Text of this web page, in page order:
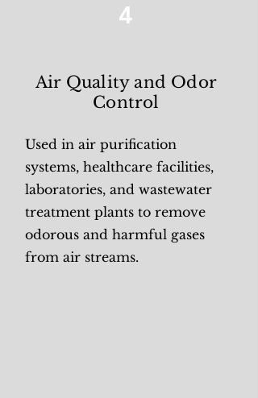
4
Air Quality and Odor
Control
Used in air purification
systems, healthcare facilities,
laboratories, and wastewater
treatment plants to remove
odorous and harmful gases
from air streams.